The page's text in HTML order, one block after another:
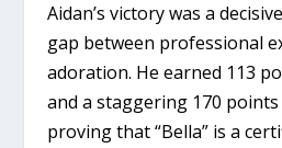
Aidan’s victory was a
gap between professional
adoration. He earned 113
and a staggering 170
proving that “Bella” is a